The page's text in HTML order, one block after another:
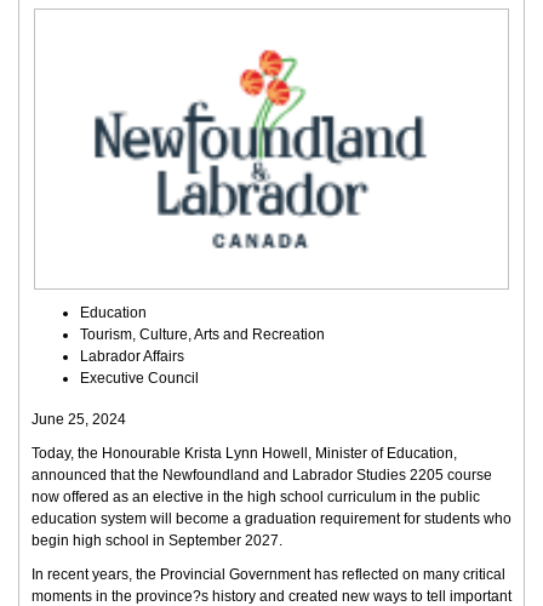
Education
Tourism, Culture, Arts and Recreation
Labrador Affairs
Executive Council
June 25, 2024
Today, the Honourable Krista Lynn Howell, Minister of Education,
announced that the Newfoundland and Labrador Studies 2205 course
now offered as an elective in the high school curriculum in the public
education system will become a graduation requirement for students who
begin high school in September 2027.
In recent years, the Provincial Government has reflected on many critical
moments in the province?s history and created new ways to tell important